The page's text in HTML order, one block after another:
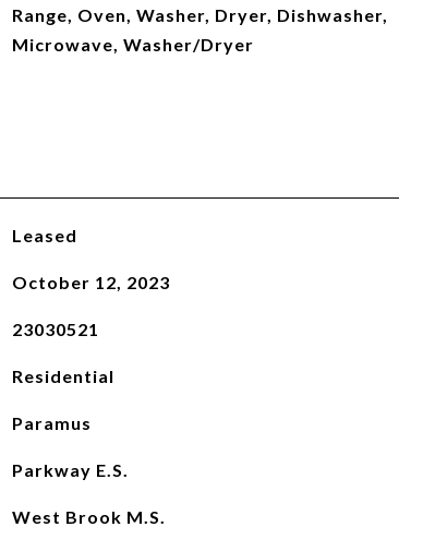
Range, Oven, Washer, Dryer, Dishwasher,
Microwave, Washer/Dryer
Leased
October 12, 2023
23030521
Residential
Paramus
Parkway E.S.
West Brook M.S.